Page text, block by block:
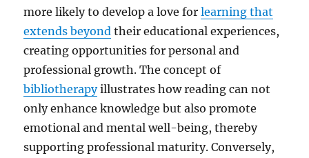
more likely to develop a love forlearning that
extends beyond their educational experiences,
creating opportunities for personal and
professional growth. The concept of
bibliotherapyillustrates how reading can not
only enhance knowledge but also promote
emotional and mental well-being, thereby
supporting professional maturity. Conversely,